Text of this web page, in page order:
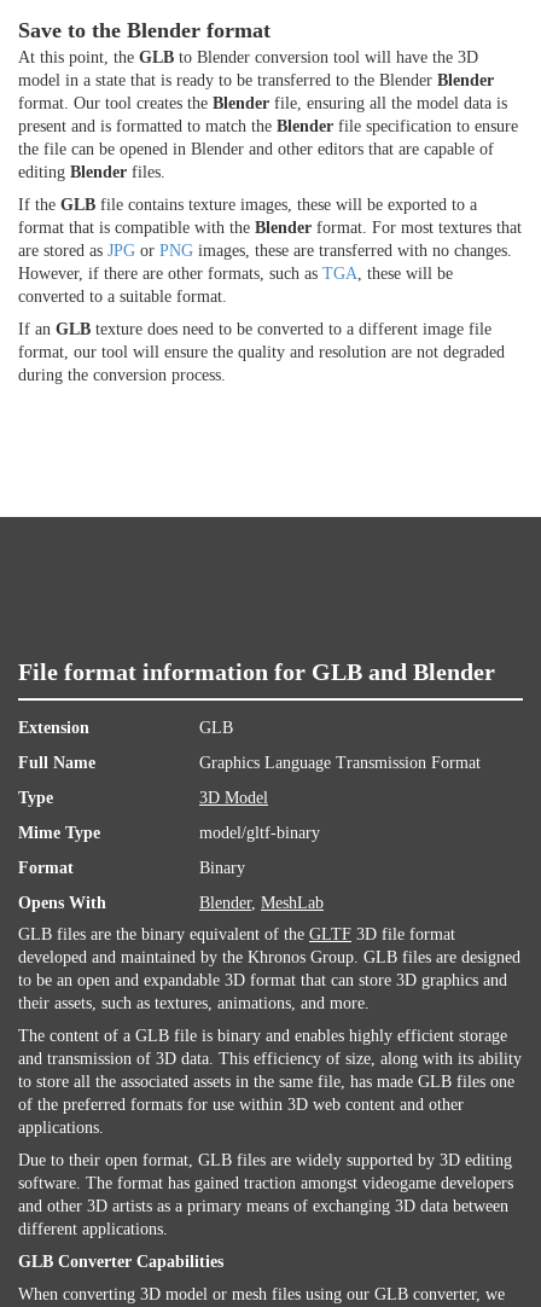
Save to the Blender format
At this point, the GLB to Blender conversion tool will have the 3D
model in a state that is ready to be transferred to the Blender Blender
format. Our tool creates the Blender file, ensuring all the model data is
present and is formatted to match the Blender file specification to ensure
the file can be opened in Blender and other editors that are capable of
editing Blender files.
If the GLB file contains texture images, these will be exported to a
format that is compatible with the Blender format. For most textures that
are stored as JPG or PNG images, these are transferred with no changes.
However, if there are other formats, such as TGA, these will be
converted to a suitable format.
If an GLB texture does need to be converted to a different image file
format, our tool will ensure the quality and resolution are not degraded
during the conversion process.
File format information for GLB and Blender
Extension
GLB
Full Name
Graphics Language Transmission Format
Type
3D Model
Mime Type
model/gltf-binary
Format
Binary
Opens With
Blender, MeshLab
GLB files are the binary equivalent of the GLTF 3D file format
developed and maintained by the Khronos Group. GLB files are designed
to be an open and expandable 3D format that can store 3D graphics and
their assets, such as textures, animations, and more.
The content of a GLB file is binary and enables highly efficient storage
and transmission of 3D data. This efficiency of size, along with its ability
to store all the associated assets in the same file, has made GLB files one
of the preferred formats for use within 3D web content and other
applications.
Due to their open format, GLB files are widely supported by 3D editing
software. The format has gained traction amongst videogame developers
and other 3D artists as a primary means of exchanging 3D data between
different applications.
GLB Converter Capabilities
When converting 3D model or mesh files using our GLB converter, we